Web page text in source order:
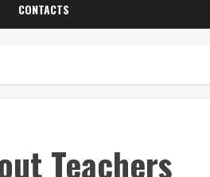
CONTACTS
Teachers